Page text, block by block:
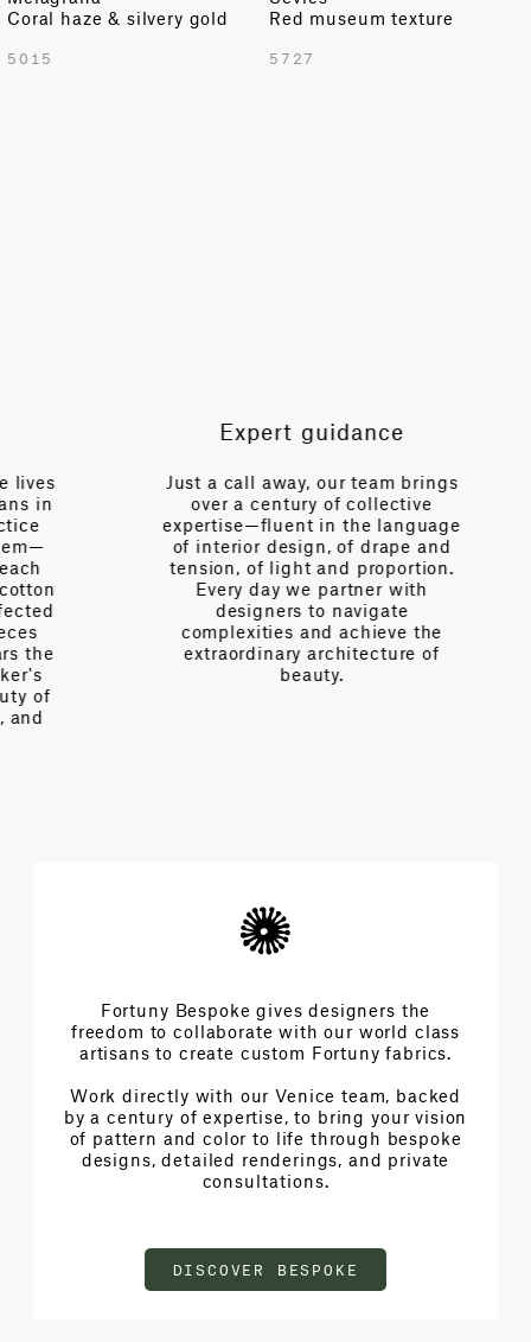
TOTAL PATTERN WIDTH WITH BORDERS
Coral haze & silvery gold
5015
Red museum texture
5727
Expert guidance
Just a call away, our team brings
over a century of collective
expertise—fluent in the language
of interior design, of drape and
tension, of light and proportion.
Every day we partner with
designers to navigate
complexities and achieve the
extraordinary architecture of
beauty.
Fortuny Bespoke gives designers the
freedom to collaborate with our world class
artisans to create custom Fortuny fabrics.
Work directly with our Venice team, backed
by a century of expertise, to bring your vision
of pattern and color to life through bespoke
designs, detailed renderings, and private
consultations.
DISCOVER BESPOKE